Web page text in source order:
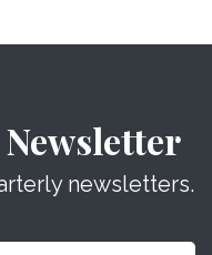
newsletters.